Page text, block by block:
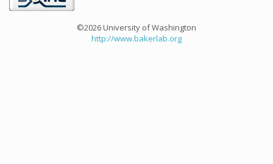
©2026 University of Washington
http://www.bakerlab.org